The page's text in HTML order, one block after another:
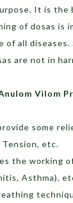
It is the
of dosas is
of all
are not in
Vilom
some
Tension, etc.
the working
Asthma),